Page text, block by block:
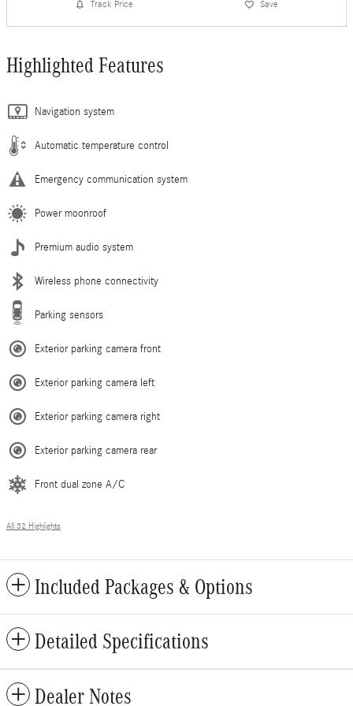
Track Price Save
Highlighted Features
Navigation system
Automatic temperature control
Emergency communication system
Power moonroof
Premium audio system
Wireless phone connectivity
Parking sensors
Exterior parking camera front
Exterior parking camera left
Exterior parking camera right
Exterior parking camera rear
Front dual zone A/C
All 32 Highlights
Included Packages & Options
Detailed Specifications
Dealer Notes